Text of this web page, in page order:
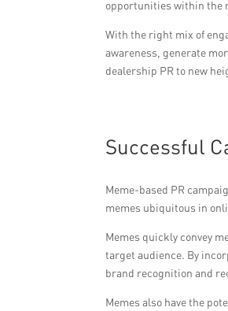
opportunities within the
With the right mix of
awareness, generate
dealership PR to new
Successful
Meme-based PR
memes ubiquitous in
Memes quickly convey
target audience. By
brand recognition and
Memes also have the